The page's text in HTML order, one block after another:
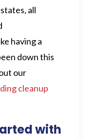
all
having a
down this
our
cleanup
with